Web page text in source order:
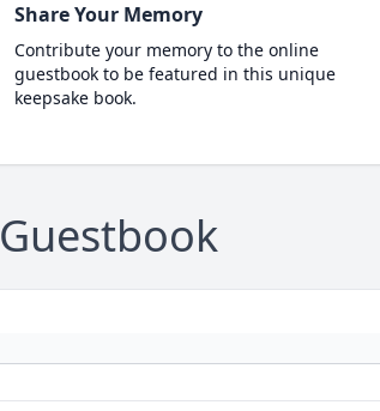
Share Your Memory
Contribute your memory to the online
guestbook to be featured in this unique
keepsake book.
Guestbook